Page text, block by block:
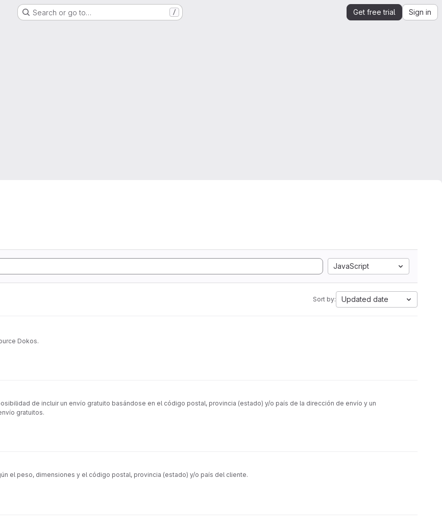
Search or go to… / Get free trial Sign in
JavaScript
Sort by: Updated date
Dokos.
de incluir un envío gratuito basándose en el código postal, provincia (estado) y/o país de la dirección de envío y un
gratuitos.
el peso, dimensiones y el código postal, provincia (estado) y/o país del cliente.